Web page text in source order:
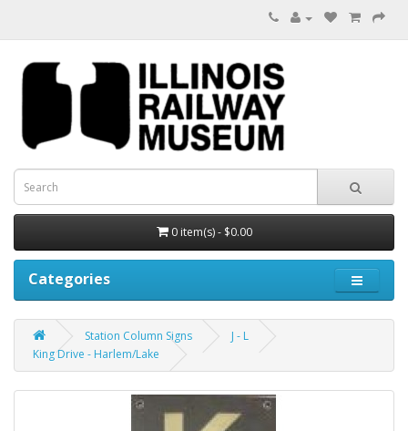
0 item(s) - $0.00
Categories
Station Column Signs
J - L
King Drive - Harlem/Lake